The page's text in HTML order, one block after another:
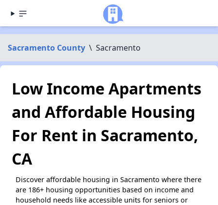
Sacramento County \ Sacramento
Low Income Apartments
and Affordable Housing
For Rent in Sacramento,
CA
Discover affordable housing in Sacramento where there
are 186+ housing opportunities based on income and
household needs like accessible units for seniors or